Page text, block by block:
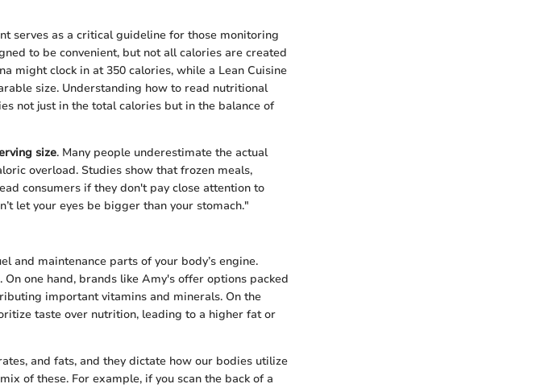
serves as a critical guideline for those monitoring
to be convenient, but not all calories are created
might clock in at 350 calories, while a Lean Cuisine
size. Understanding how to read nutritional
not just in the total calories but in the balance of
size. Many people underestimate the actual
overload. Studies show that frozen meals,
consumers if they don't pay close attention to
let your eyes be bigger than your stomach."
and maintenance parts of your body’s engine.
one hand, brands like Amy's offer options packed
important vitamins and minerals. On the
taste over nutrition, leading to a higher fat or
and fats, and they dictate how our bodies utilize
of these. For example, if you scan the back of a